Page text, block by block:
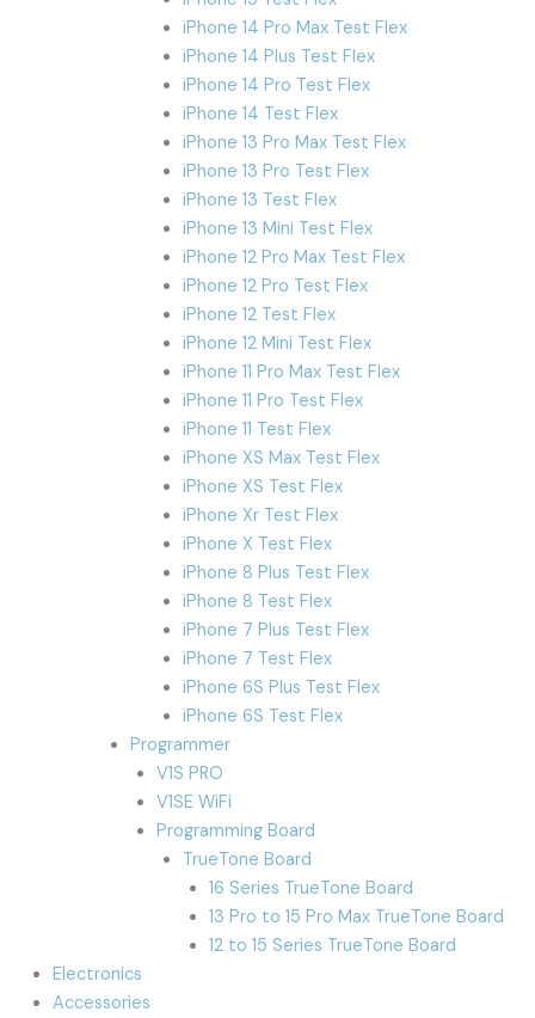
iPhone 14 Pro Max Test Flex
iPhone 14 Plus Test Flex
iPhone 14 Pro Test Flex
iPhone 14 Test Flex
iPhone 13 Pro Max Test Flex
iPhone 13 Pro Test Flex
iPhone 13 Test Flex
iPhone 13 Mini Test Flex
iPhone 12 Pro Max Test Flex
iPhone 12 Pro Test Flex
iPhone 12 Test Flex
iPhone 12 Mini Test Flex
iPhone 11 Pro Max Test Flex
iPhone 11 Pro Test Flex
iPhone 11 Test Flex
iPhone XS Max Test Flex
iPhone XS Test Flex
iPhone Xr Test Flex
iPhone X Test Flex
iPhone 8 Plus Test Flex
iPhone 8 Test Flex
iPhone 7 Plus Test Flex
iPhone 7 Test Flex
iPhone 6S Plus Test Flex
iPhone 6S Test Flex
Programmer
V1S PRO
V1SE WiFi
Programming Board
TrueTone Board
16 Series TrueTone Board
13 Pro to 15 Pro Max TrueTone Board
12 to 15 Series TrueTone Board
Electronics
Accessories